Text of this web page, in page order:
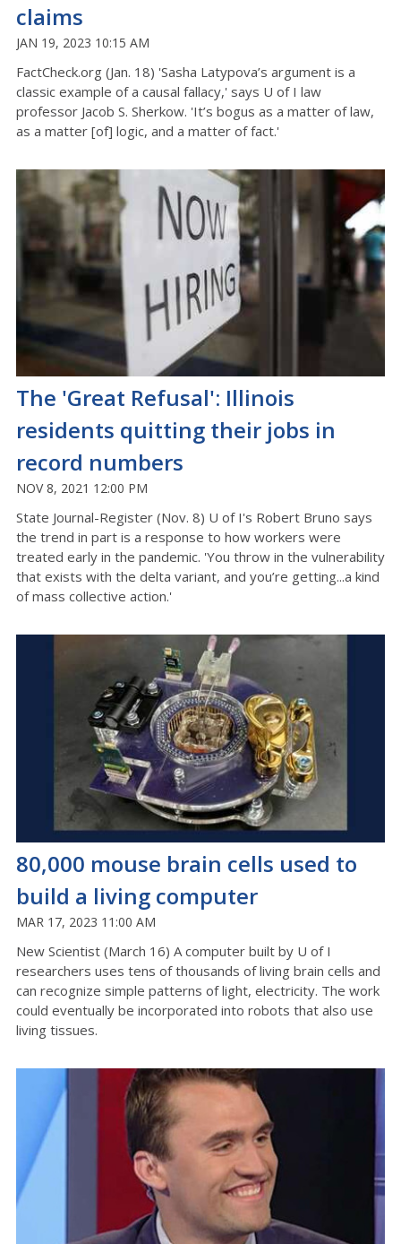
claims
JAN 19, 2023 10:15 AM
FactCheck.org (Jan. 18) 'Sasha Latypova’s argument is a
classic example of a causal fallacy,' says U of I law
professor Jacob S. Sherkow. 'It’s bogus as a matter of law,
as a matter [of] logic, and a matter of fact.'
The 'Great Refusal': Illinois
residents quitting their jobs in
record numbers
NOV 8, 2021 12:00 PM
State Journal-Register (Nov. 8) U of I's Robert Bruno says
the trend in part is a response to how workers were
treated early in the pandemic. 'You throw in the vulnerability
that exists with the delta variant, and you’re getting...a kind
of mass collective action.'
80,000 mouse brain cells used to
build a living computer
MAR 17, 2023 11:00 AM
New Scientist (March 16) A computer built by U of I
researchers uses tens of thousands of living brain cells and
can recognize simple patterns of light, electricity. The work
could eventually be incorporated into robots that also use
living tissues.